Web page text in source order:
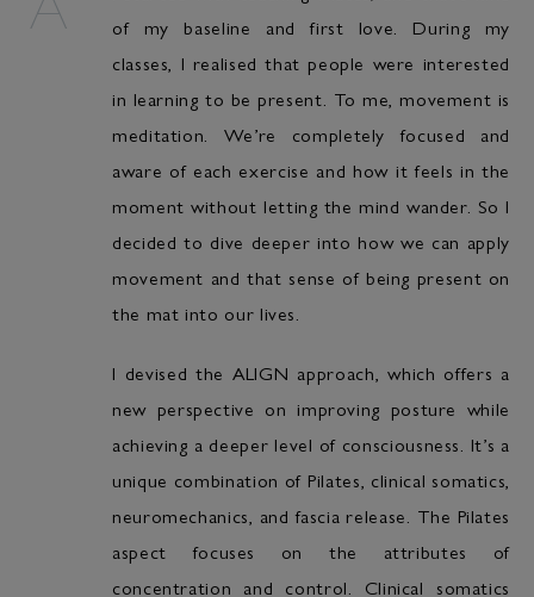
of my baseline and first love. During my
classes, I realised that people were interested
in learning to be present. To me, movement is
meditation. We’re completely focused and
aware of each exercise and how it feels in the
moment without letting the mind wander. So I
decided to dive deeper into how we can apply
movement and that sense of being present on
the mat into our lives.
I devised the ALIGN approach, which offers a
new perspective on improving posture while
achieving a deeper level of consciousness. It’s a
unique combination of Pilates, clinical somatics,
neuromechanics, and fascia release. The Pilates
aspect focuses on the attributes of
concentration and control. Clinical somatics